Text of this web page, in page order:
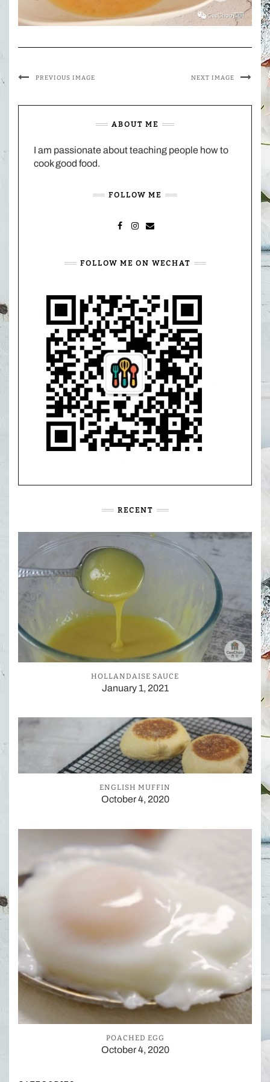
PREVIOUS IMAGE NEXT IMAGE
ABOUT ME
I am passionate about teaching people how to
cook good food.
FOLLOW ME
FOLLOW ME ON WECHAT
RECENT
HOLLANDAISE SAUCE
January 1, 2021
ENGLISH MUFFIN
October 4, 2020
POACHED EGG
October 4, 2020